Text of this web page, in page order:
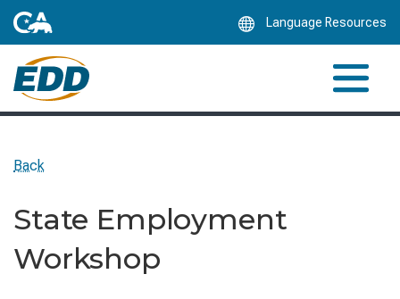
Language Resources
Back
State Employment
Workshop